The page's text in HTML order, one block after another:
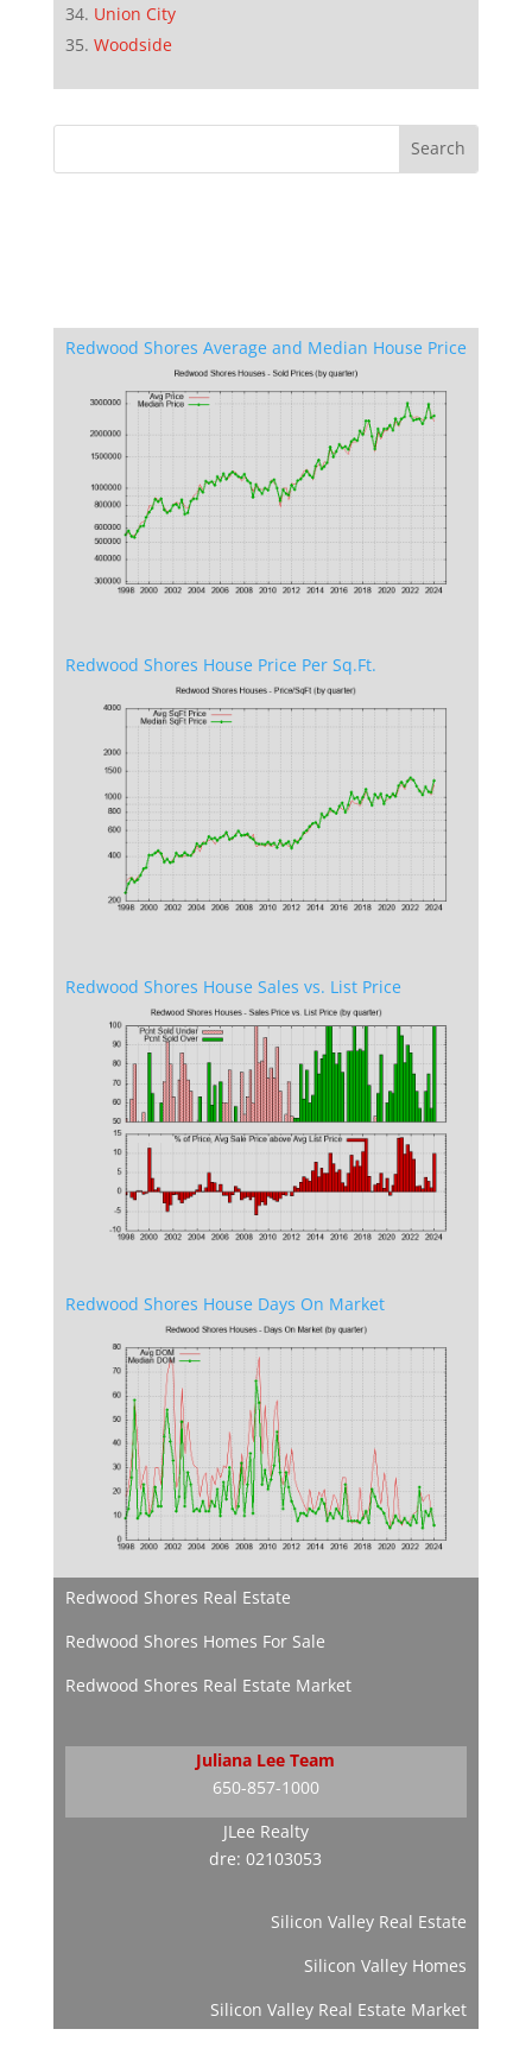
Union City
Woodside
Redwood Shores Average and Median House Price
Redwood Shores House Price Per Sq.Ft.
Redwood Shores House Sales vs. List Price
Redwood Shores House Days On Market
Redwood Shores Real Estate
Redwood Shores Homes For Sale
Redwood Shores Real Estate Market
Juliana Lee Team
650-857-1000
JLee Realty
dre: 02103053
Silicon Valley Real Estate
Silicon Valley Homes
Silicon Valley Real Estate Market